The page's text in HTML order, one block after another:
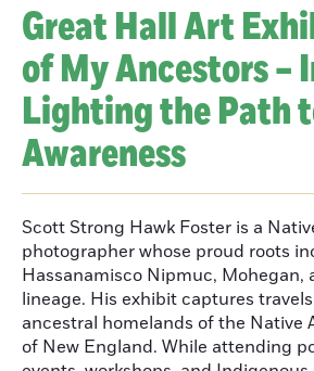
Great Hall Art
of My Ancestors –
Lighting the Path
Awareness
Scott Strong Hawk Foster is a
photographer whose proud roots
Hassanamisco Nipmuc, Mohegan,
lineage. His exhibit captures
ancestral homelands of the Native
of New England. While attending